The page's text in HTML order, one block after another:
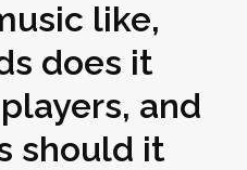
like,
does it
and
should it